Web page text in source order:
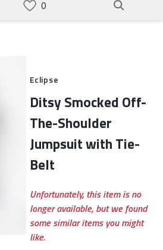
Eclipse
Ditsy Smocked Off-
The-Shoulder
Jumpsuit with Tie-
Belt
Unfortunately, this item is no
longer available, but we found
some similar items you might
like.